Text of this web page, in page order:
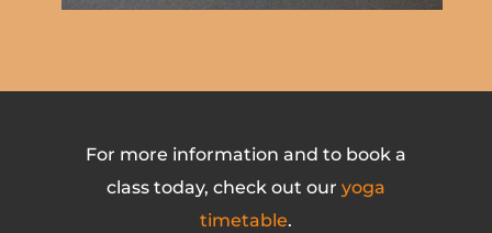
For more information and to book a
class today, check out our yoga
timetable.